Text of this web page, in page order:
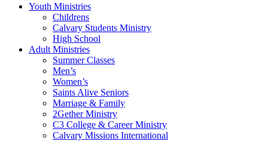
Youth Ministries
Childrens
Calvary Students Ministry
High School
Adult Ministries
Summer Classes
Men’s
Women’s
Saints Alive Seniors
Marriage & Family
2Gether Ministry
C3 College & Career Ministry
Calvary Missions International